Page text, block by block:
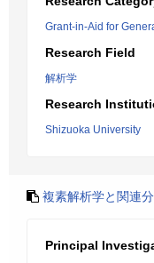
Grant-in-Aid for
Research Field
解析学
Research
Shizuoka University
複素解析学と関連
Principal